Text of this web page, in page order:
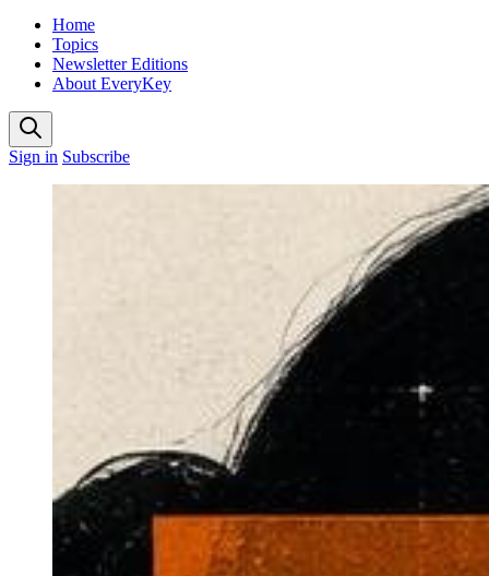
Home
Topics
Newsletter Editions
About EveryKey
Sign in Subscribe